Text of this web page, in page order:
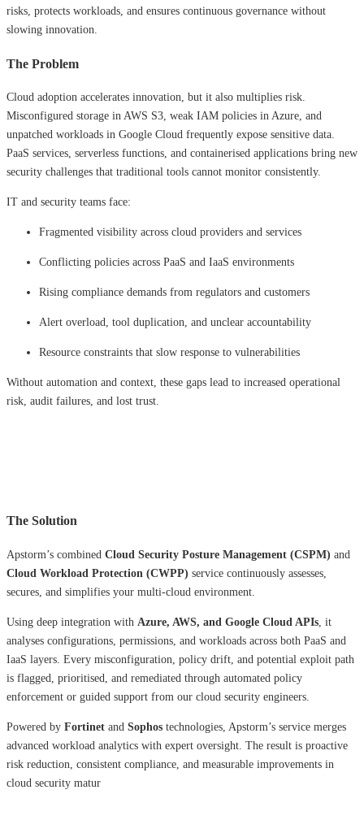
risks, protects workloads, and ensures continuous governance without
slowing innovation.
The Problem
Cloud adoption accelerates innovation, but it also multiplies risk.
Misconfigured storage in AWS S3, weak IAM policies in Azure, and
unpatched workloads in Google Cloud frequently expose sensitive data.
PaaS services, serverless functions, and containerised applications bring new
security challenges that traditional tools cannot monitor consistently.
IT and security teams face:
Fragmented visibility across cloud providers and services
Conflicting policies across PaaS and IaaS environments
Rising compliance demands from regulators and customers
Alert overload, tool duplication, and unclear accountability
Resource constraints that slow response to vulnerabilities
Without automation and context, these gaps lead to increased operational
risk, audit failures, and lost trust.
The Solution
Apstorm’s combined Cloud Security Posture Management (CSPM) and
Cloud Workload Protection (CWPP) service continuously assesses,
secures, and simplifies your multi-cloud environment.
Using deep integration with Azure, AWS, and Google Cloud APIs , it
analyses configurations, permissions, and workloads across both PaaS and
IaaS layers. Every misconfiguration, policy drift, and potential exploit path
is flagged, prioritised, and remediated through automated policy
enforcement or guided support from our cloud security engineers.
Powered by Fortinet and Sophos technologies, Apstorm’s service merges
advanced workload analytics with expert oversight. The result is proactive
risk reduction, consistent compliance, and measurable improvements in
cloud security matur